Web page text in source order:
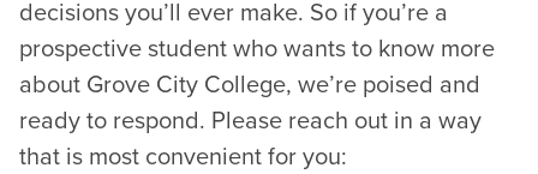
decisions you’ll ever make. So if you’re a
prospective student who wants to know more
about Grove City College, we’re poised and
ready to respond. Please reach out in a way
that is most convenient for you: